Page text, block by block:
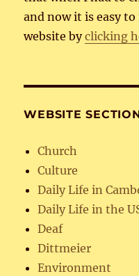
and now it is easy
website byclicking
WEBSITE
Church
Culture
Daily Life in
Daily Life in the
Deaf
Dittmeier
Environment